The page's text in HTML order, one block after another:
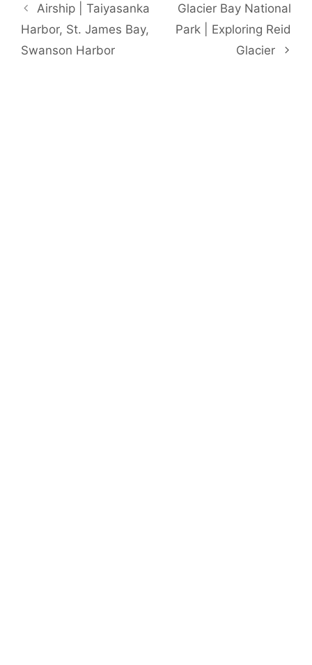
Airship | Taiyasanka
Harbor, St. James Bay,
Swanson Harbor
Glacier Bay National
Park | Exploring Reid
Glacier